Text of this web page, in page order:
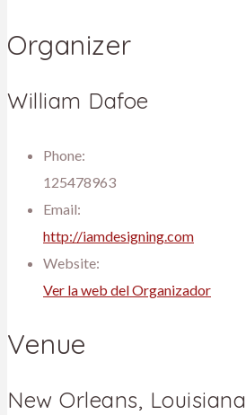
Organizer
William Dafoe
Phone:
125478963
Email:
http://iamdesigning.com
Website:
Ver la web del Organizador
Venue
New Orleans, Louisiana